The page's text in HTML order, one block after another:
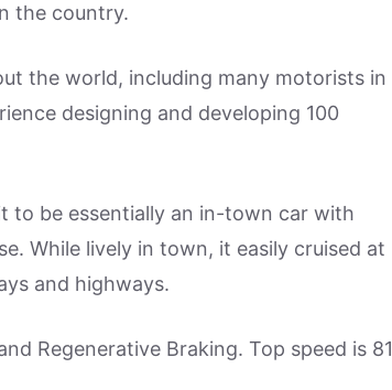
the country.
the world, including many motorists in
designing and developing 100
to be essentially an in-town car with
While lively in town, it easily cruised at
and highways.
Regenerative Braking. Top speed is 81